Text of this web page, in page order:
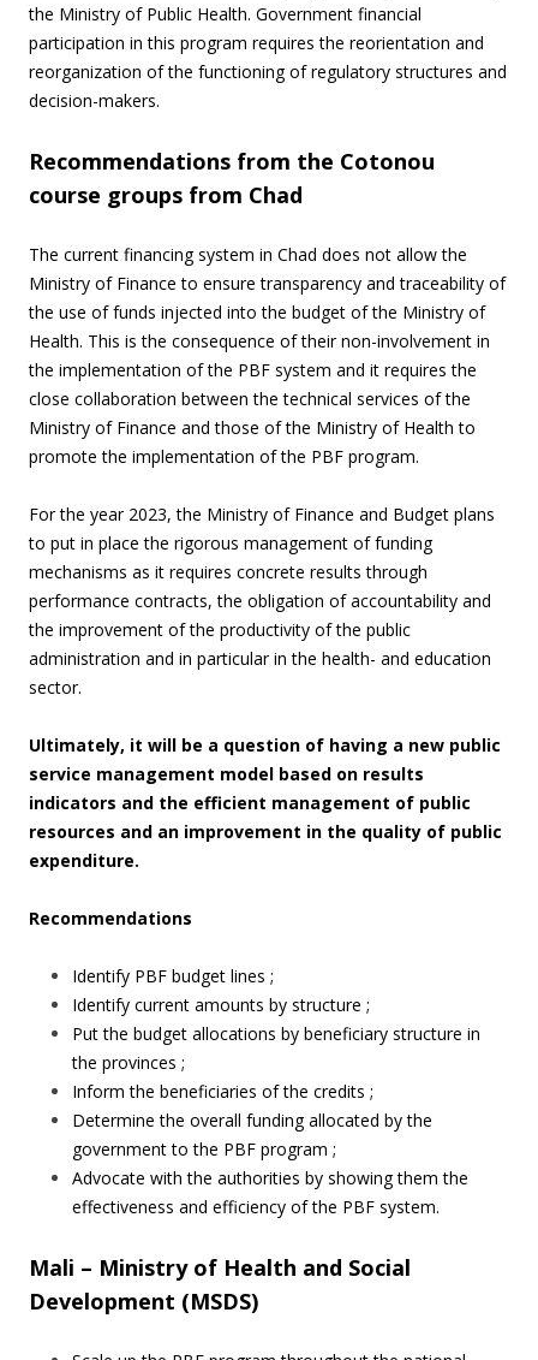
the Ministry of Public Health. Government financial
participation in this program requires the reorientation and
reorganization of the functioning of regulatory structures and
decision-makers.
Recommendations from the Cotonou
course groups from Chad
The current financing system in Chad does not allow the
Ministry of Finance to ensure transparency and traceability of
the use of funds injected into the budget of the Ministry of
Health. This is the consequence of their non-involvement in
the implementation of the PBF system and it requires the
close collaboration between the technical services of the
Ministry of Finance and those of the Ministry of Health to
promote the implementation of the PBF program.
For the year 2023, the Ministry of Finance and Budget plans
to put in place the rigorous management of funding
mechanisms as it requires concrete results through
performance contracts, the obligation of accountability and
the improvement of the productivity of the public
administration and in particular in the health- and education
sector.
Ultimately, it will be a question of having a new public
service management model based on results
indicators and the efficient management of public
resources and an improvement in the quality of public
expenditure.
Recommendations
Identify PBF budget lines ;
Identify current amounts by structure ;
Put the budget allocations by beneficiary structure in
the provinces ;
Inform the beneficiaries of the credits ;
Determine the overall funding allocated by the
government to the PBF program ;
Advocate with the authorities by showing them the
effectiveness and efficiency of the PBF system.
Mali – Ministry of Health and Social
Development (MSDS)